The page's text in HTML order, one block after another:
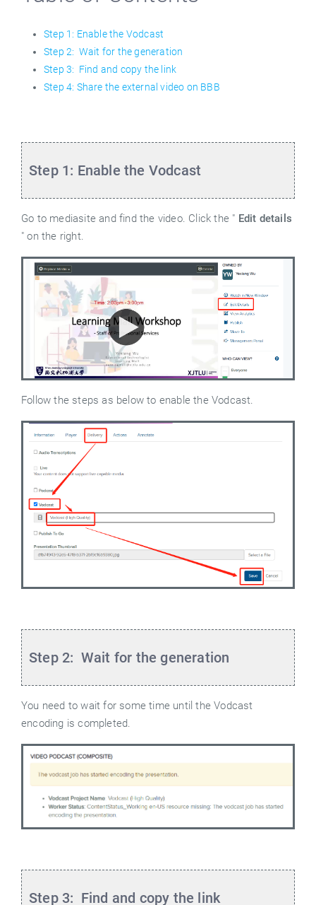
Step 1: Enable the Vodcast
Step 2: Wait for the generation
Step 3: Find and copy the link
Step 4: Share the external video on BBB
Step 1: Enable the Vodcast
Go to mediasite and find the video. Click the " Edit details
" on the right.
Follow the steps as below to enable the Vodcast.
Step 2: Wait for the generation
You need to wait for some time until the Vodcast
encoding is completed.
Step 3: Find and copy the link